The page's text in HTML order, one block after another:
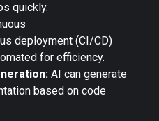
quickly.
deployment (CI/CD)
for efficiency.
AI can generate
based on code